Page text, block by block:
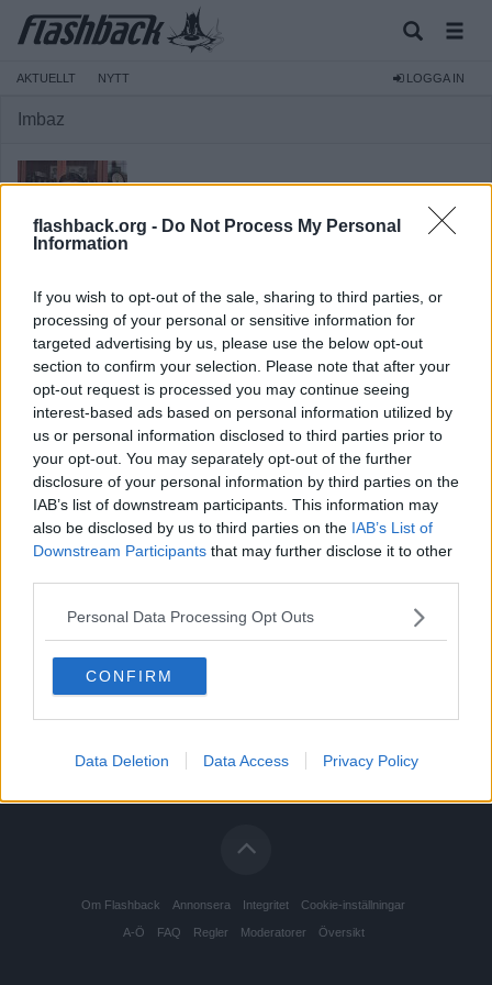
flashback.org - Do Not Process My Personal
Information
If you wish to opt-out of the sale, sharing to third parties, or
processing of your personal or sensitive information for
targeted advertising by us, please use the below opt-out
section to confirm your selection. Please note that after your
opt-out request is processed you may continue seeing
interest-based ads based on personal information utilized by
us or personal information disclosed to third parties prior to
your opt-out. You may separately opt-out of the further
disclosure of your personal information by third parties on the
IAB’s list of downstream participants. This information may
also be disclosed by us to third parties on the IAB’s List of
Downstream Participants that may further disclose it to other
Personal Data Processing Opt Outs
CONFIRM
Data Deletion Data Access Privacy Policy
AKTUELLT NYTT LOGGA IN
Imbaz
Medlem
Reg:2010-07-18
Inlägg:3 787(0,65 inlägg per dag)
Hitta inlägg av Imbaz
Hitta ämnen startade av Imbaz
Senaste aktivitet: 2025-09-05 21:33
Om Flashback Annonsera Integritet Cookie-inställningar
A-Ö FAQ Regler Moderatorer Översikt